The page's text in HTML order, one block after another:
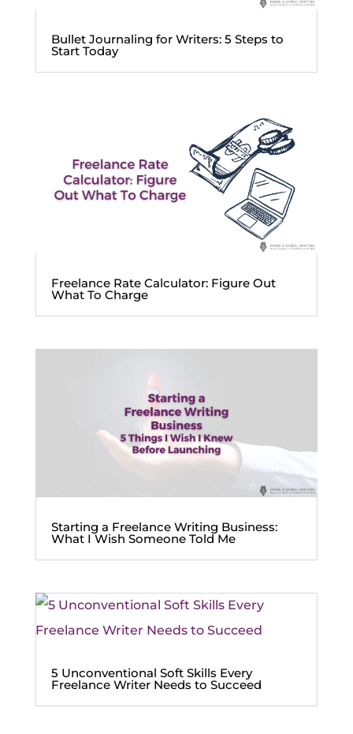
Bullet Journaling for Writers: 5 Steps to
Start Today
Freelance Rate Calculator: Figure Out
What To Charge
Starting a Freelance Writing Business:
What I Wish Someone Told Me
5 Unconventional Soft Skills Every
Freelance Writer Needs to Succeed